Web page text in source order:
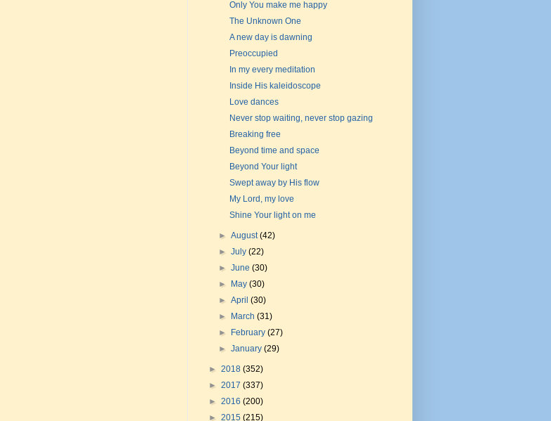
Only You make me happy
The Unknown One
A new day is dawning
Preoccupied
In my every meditation
Inside His kaleidoscope
Love dances
Never stop waiting, never stop gazing
Breaking free
Beyond time and space
Beyond Your light
Swept away by His flow
My Lord, my love
Shine Your light on me
►August(42)
►July(22)
►June(30)
►
May(30)
►April(30)
►
March(31)
►
February(27)
►January(29)
► 2018 (352)
► 2017 (337)
► 2016 (200)
► 2015 (215)